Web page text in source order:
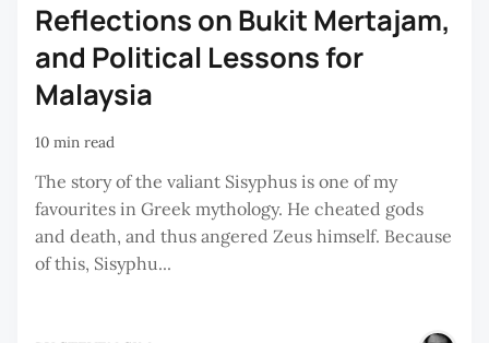
Reflections on Bukit Mertajam,
and Political Lessons for
Malaysia
10 min read
The story of the valiant Sisyphus is one of my
favourites in Greek mythology. He cheated gods
and death, and thus angered Zeus himself. Because
of this, Sisyphu...